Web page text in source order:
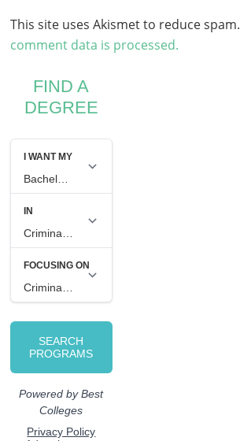
This site uses Akismet to reduce spam.
comment data is processed.
FIND A
DEGREE